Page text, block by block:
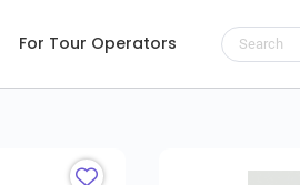
For Tour Operators